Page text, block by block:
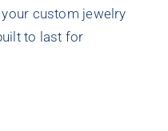
custom jewelry
to last for